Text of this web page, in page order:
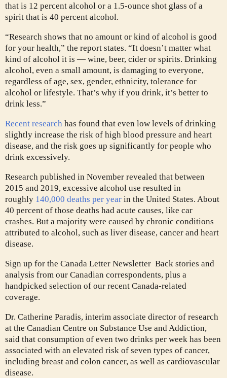
that is 12 percent alcohol or a 1.5-ounce shot glass of a
spirit that is 40 percent alcohol.
“Research shows that no amount or kind of alcohol is good
for your health,” the report states. “It doesn’t matter what
kind of alcohol it is — wine, beer, cider or spirits. Drinking
alcohol, even a small amount, is damaging to everyone,
regardless of age, sex, gender, ethnicity, tolerance for
alcohol or lifestyle. That’s why if you drink, it’s better to
drink less.”
Recent research has found that even low levels of drinking
slightly increase the risk of high blood pressure and heart
disease, and the risk goes up significantly for people who
drink excessively.
Research published in November revealed that between
2015 and 2019, excessive alcohol use resulted in
roughly 140,000 deaths per year in the United States. About
40 percent of those deaths had acute causes, like car
crashes. But a majority were caused by chronic conditions
attributed to alcohol, such as liver disease, cancer and heart
disease.
Sign up for the Canada Letter Newsletter Back stories and
analysis from our Canadian correspondents, plus a
handpicked selection of our recent Canada-related
coverage.
Dr. Catherine Paradis, interim associate director of research
at the Canadian Centre on Substance Use and Addiction,
said that consumption of even two drinks per week has been
associated with an elevated risk of seven types of cancer,
including breast and colon cancer, as well as cardiovascular
disease.